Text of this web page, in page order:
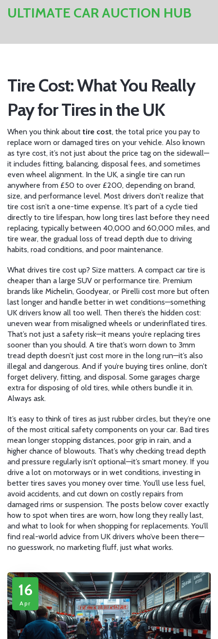
ULTIMATE CAR AUCTION HUB
Tire Cost: What You Really
Pay for Tires in the UK
When you think about tire cost, the total price you pay to
replace worn or damaged tires on your vehicle. Also known
as tyre cost, it’s not just about the price tag on the sidewall—
it includes fitting, balancing, disposal fees, and sometimes
even wheel alignment. In the UK, a single tire can run
anywhere from £50 to over £200, depending on brand,
size, and performance level. Most drivers don’t realize that
tire cost isn’t a one-time expense. It’s part of a cycle tied
directly to tire lifespan, how long tires last before they need
replacing, typically between 40,000 and 60,000 miles, and
tire wear, the gradual loss of tread depth due to driving
habits, road conditions, and poor maintenance.
What drives tire cost up? Size matters. A compact car tire is
cheaper than a large SUV or performance tire. Premium
brands like Michelin, Goodyear, or Pirelli cost more but often
last longer and handle better in wet conditions—something
UK drivers know all too well. Then there’s the hidden cost:
uneven wear from misaligned wheels or underinflated tires.
That’s not just a safety risk—it means you’re replacing tires
sooner than you should. A tire that’s worn down to 3mm
tread depth doesn’t just cost more in the long run—it’s also
illegal and dangerous. And if you’re buying tires online, don’t
forget delivery, fitting, and disposal. Some garages charge
extra for disposing of old tires, while others bundle it in.
Always ask.
It’s easy to think of tires as just rubber circles, but they’re one
of the most critical safety components on your car. Bad tires
mean longer stopping distances, poor grip in rain, and a
higher chance of blowouts. That’s why checking tread depth
and pressure regularly isn’t optional—it’s smart money. If you
drive a lot on motorways or in wet conditions, investing in
better tires saves you money over time. You’ll use less fuel,
avoid accidents, and cut down on costly repairs from
damaged rims or suspension. The posts below cover exactly
how to spot when tires are worn, how long they really last,
and what to look for when shopping for replacements. You’ll
find real-world advice from UK drivers who’ve been there—
no guesswork, no marketing fluff, just what works.
16
Apr